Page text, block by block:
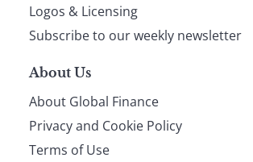
Logos & Licensing
Subscribe to our weekly newsletter
About Us
About Global Finance
Privacy and Cookie Policy
Terms of Use